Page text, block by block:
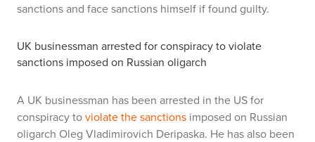
sanctions and face sanctions himself if found guilty.
UK businessman arrested for conspiracy to violate
sanctions imposed on Russian oligarch
A UK businessman has been arrested in the US for
conspiracy toviolate the sanctions imposed on Russian
oligarch Oleg Vladimirovich Deripaska. He has also been